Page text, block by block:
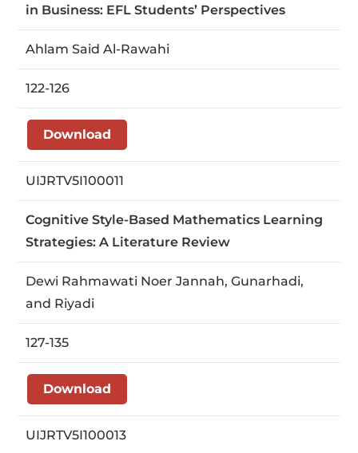
in Business: EFL Students’ Perspectives
Ahlam Said Al-Rawahi
122-126
Download
UIJRTV5I100011
Cognitive Style-Based Mathematics Learning
Strategies: A Literature Review
Dewi Rahmawati Noer Jannah, Gunarhadi,
and Riyadi
127-135
Download
UIJRTV5I100013